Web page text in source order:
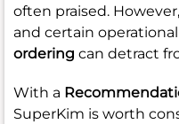
often praised.
and certain
ordering can detract
With a
SuperKim is worth